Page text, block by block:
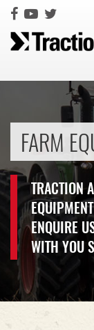
FARM
TRACTION
ENQUIRE
WITH YOU